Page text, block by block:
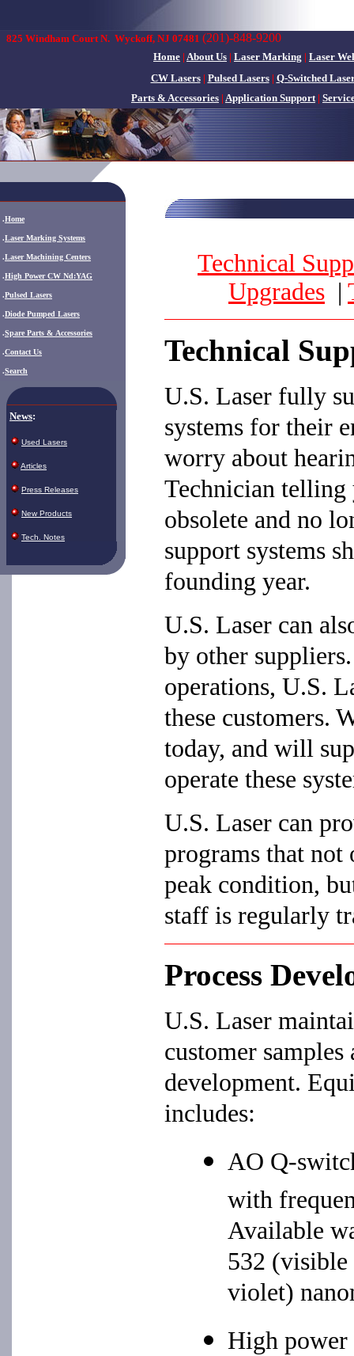
825 Windham Court N. Wyckoff, NJ 07481 (201)-848-9200
Home | About Us | Laser Marking | Laser
CW Lasers| Pulsed Lasers| Q-Switched
Parts & Accessories | Application Support|
.Home
.Laser Marking Systems
.Laser Machining Centers
.High Power CW Nd:YAG
.Pulsed Lasers
.Diode Pumped Lasers
.Spare Parts & Accessories
.Contact Us
.Search
News:
Used Lasers
Articles
Press Releases
New Products
Tech. Notes
Technical Su
Upgrades |
Technical
U.S. Laser fully
systems for their
worry about
Technician telling
obsolete and no
support systems
founding year.
U.S. Laser can
by other
operations, U.S.
these customers.
today, and will
operate these
U.S. Laser can
programs that not
peak condition,
staff is regularly
Process
U.S. Laser
customer
development.
includes:
AO Q-
with
Available
532 (visible
violet)
High